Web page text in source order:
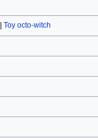
Toy octo-witch